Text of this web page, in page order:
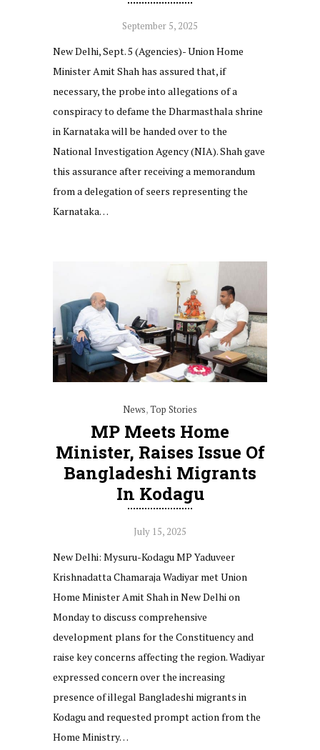
September 5, 2025
New Delhi, Sept. 5 (Agencies)- Union Home
Minister Amit Shah has assured that, if
necessary, the probe into allegations of a
conspiracy to defame the Dharmasthala shrine
in Karnataka will be handed over to the
National Investigation Agency (NIA). Shah gave
this assurance after receiving a memorandum
from a delegation of seers representing the
Karnataka…
News,Top Stories
MP Meets Home
Minister, Raises Issue Of
Bangladeshi Migrants
In Kodagu
July 15, 2025
New Delhi: Mysuru-Kodagu MP Yaduveer
Krishnadatta Chamaraja Wadiyar met Union
Home Minister Amit Shah in New Delhi on
Monday to discuss comprehensive
development plans for the Constituency and
raise key concerns affecting the region. Wadiyar
expressed concern over the increasing
presence of illegal Bangladeshi migrants in
Kodagu and requested prompt action from the
Home Ministry…